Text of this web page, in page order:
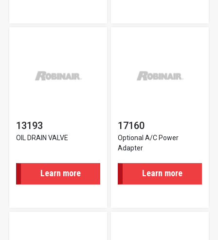
13193
OIL DRAIN VALVE
Learn more
17160
Optional A/C Power
Adapter
Learn more